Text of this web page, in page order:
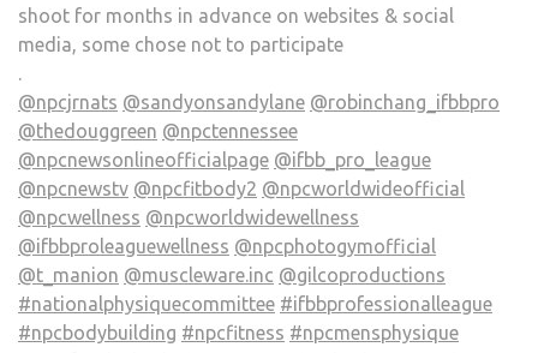
shoot for months in advance on websites & social
media, some chose not to participate
.
@npcjrnats @sandyonsandylane @robinchang_ifbbpro
@thedouggreen @npctennessee
@npcnewsonlineofficialpage @ifbb_pro_league
@npcnewstv @npcfitbody2 @npcworldwideofficial
@npcwellness @npcworldwidewellness
@ifbbproleaguewellness @npcphotogymofficial
@t_manion @muscleware.inc @gilcoproductions
#nationalphysiquecommittee #ifbbprofessionalleague
#npcbodybuilding #npcfitness #npcmensphysique